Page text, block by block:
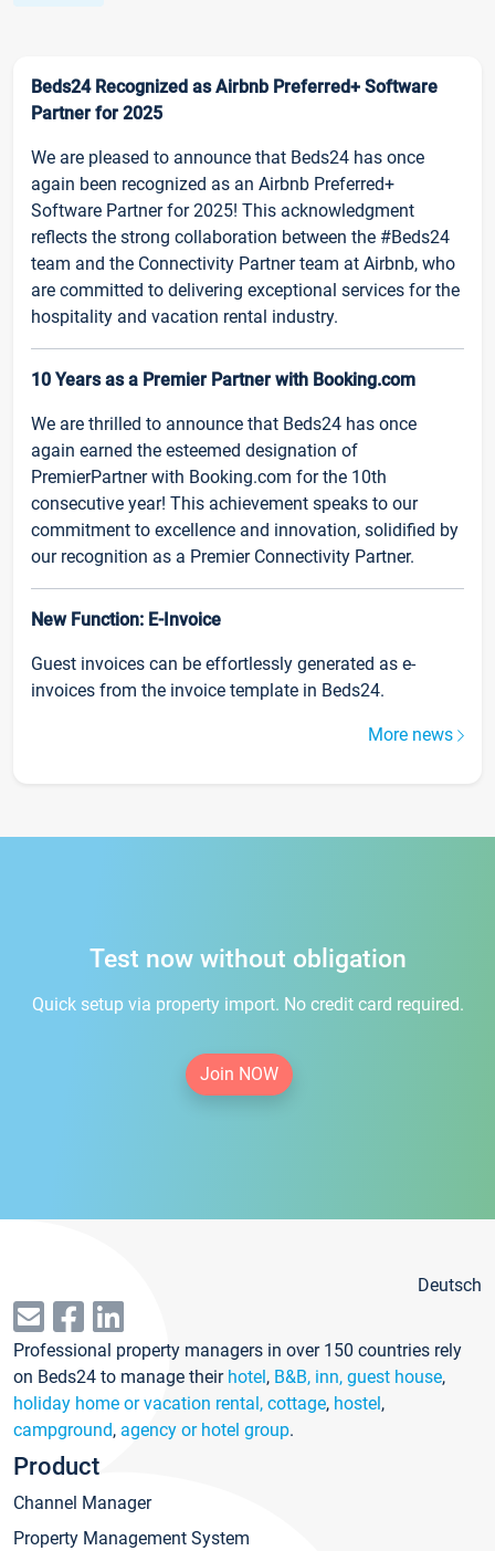
Beds24 Recognized as Airbnb Preferred+ Software
Partner for 2025
We are pleased to announce that Beds24 has once
again been recognized as an Airbnb Preferred+
Software Partner for 2025! This acknowledgment
reflects the strong collaboration between the #Beds24
team and the Connectivity Partner team at Airbnb, who
are committed to delivering exceptional services for the
hospitality and vacation rental industry.
10 Years as a Premier Partner with Booking.com
We are thrilled to announce that Beds24 has once
again earned the esteemed designation of
PremierPartner with Booking.com for the 10th
consecutive year! This achievement speaks to our
commitment to excellence and innovation, solidified by
our recognition as a Premier Connectivity Partner.
New Function: E-Invoice
Guest invoices can be effortlessly generated as e-
invoices from the invoice template in Beds24.
More news
Test now without obligation
Quick setup via property import. No credit card required.
Join NOW
Deutsch
Professional property managers in over 150 countries rely
on Beds24 to manage their hotel, B&B, inn, guest house,
holiday home or vacation rental, cottage, hostel,
campground, agency or hotel group.
Product
Channel Manager
Property Management System